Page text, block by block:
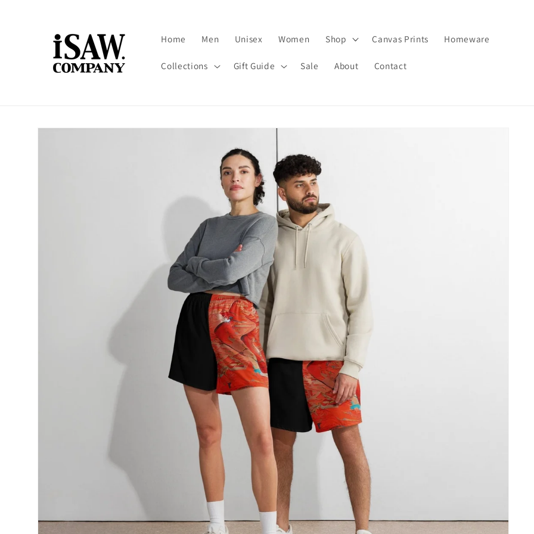
Home Men Unisex Women Shop Canvas Prints Homeware
Collections Gift Guide Sale About Contact
Skip to